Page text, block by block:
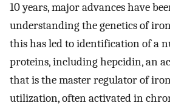
10 years, major advances have
understanding the genetics of
this has led to identification of a
proteins, including hepcidin, an
that is the master regulator of
utilization, often activated in